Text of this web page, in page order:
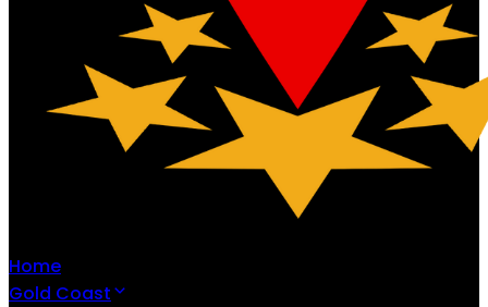
Home
Gold Coast